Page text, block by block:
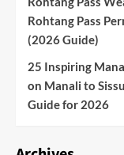
Rohtang Pass
(2026 Guide)
25 Inspiring
on Manali to
Guide for 2026